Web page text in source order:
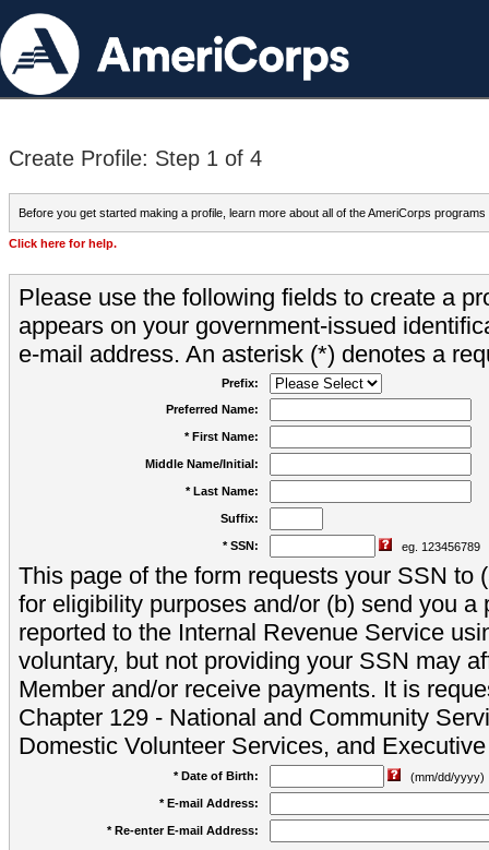
Create Profile: Step 1 of 4
Before you get started making a profile, learn more about all of the AmeriCorps programs
Click here for help.
Please use the following fields to create a
appears on your government-issued
e-mail address. An asterisk (*) denotes a
Prefix:
Preferred Name:
* First Name:
Middle Name/Initial:
* Last Name:
Suffix:
* SSN: eg. 123456789
This page of the form requests your SSN to
for eligibility purposes and/or (b) send you a
reported to the Internal Revenue Service
voluntary, but not providing your SSN may
Member and/or receive payments. It is
Chapter 129 - National and Community
Domestic Volunteer Services, and
* Date of Birth:
(mm/dd/yyyy)
* E-mail Address:
* Re-enter E-mail Address: